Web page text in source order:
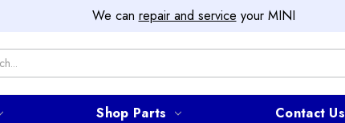
We can repair and service your MINI
Shop Parts Contact Us